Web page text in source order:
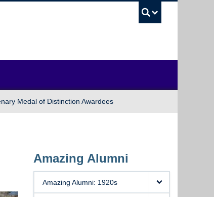
Medal of Distinction Awardees
Amazing Alumni
Amazing Alumni: 1920s